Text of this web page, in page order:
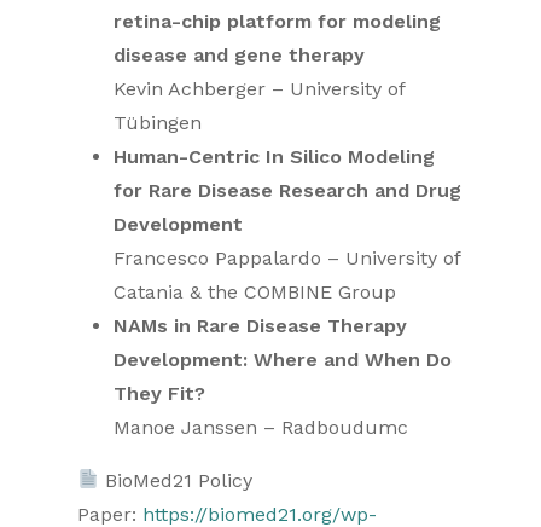
retina-chip platform for modeling
disease and gene therapy
Kevin Achberger – University of
Tübingen
Human-Centric In Silico Modeling
for Rare Disease Research and Drug
Development
Francesco Pappalardo – University of
Catania & the COMBINE Group
NAMs in Rare Disease Therapy
Development: Where and When Do
They Fit?
Manoe Janssen – Radboudumc
BioMed21 Policy
Paper: https://biomed21.org/wp-